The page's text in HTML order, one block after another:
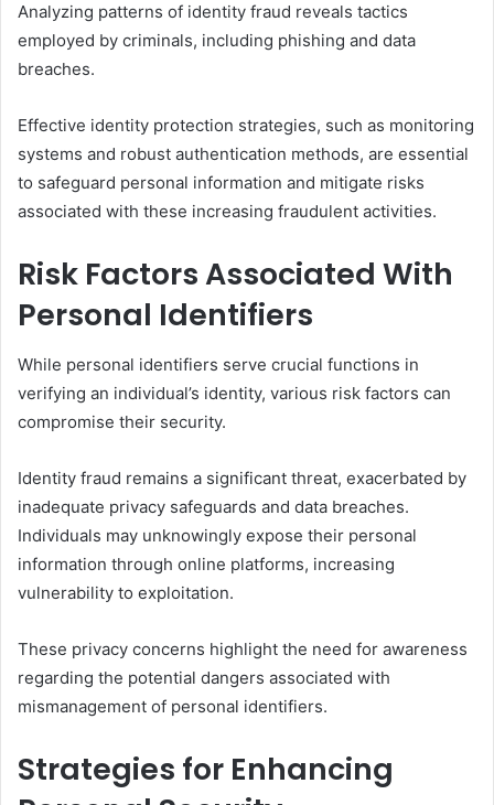
Analyzing patterns of identity fraud reveals tactics
employed by criminals, including phishing and data
breaches.
Effective identity protection strategies, such as monitoring
systems and robust authentication methods, are essential
to safeguard personal information and mitigate risks
associated with these increasing fraudulent activities.
Risk Factors Associated With
Personal Identifiers
While personal identifiers serve crucial functions in
verifying an individual’s identity, various risk factors can
compromise their security.
Identity fraud remains a significant threat, exacerbated by
inadequate privacy safeguards and data breaches.
Individuals may unknowingly expose their personal
information through online platforms, increasing
vulnerability to exploitation.
These privacy concerns highlight the need for awareness
regarding the potential dangers associated with
mismanagement of personal identifiers.
Strategies for Enhancing